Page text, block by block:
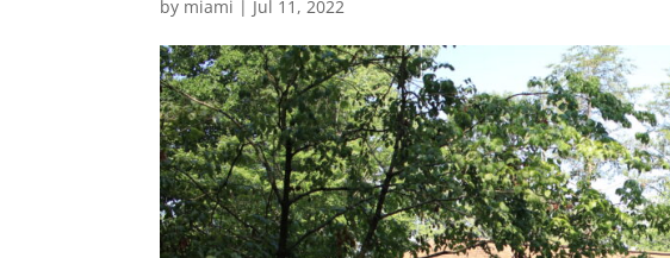
by miami | Jul 11, 2022